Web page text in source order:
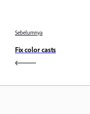
Sebelumnya
Fix color casts